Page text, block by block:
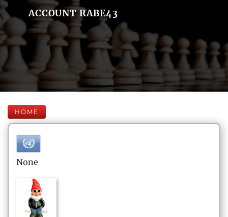
ACCOUNT RABE43
HOME
None